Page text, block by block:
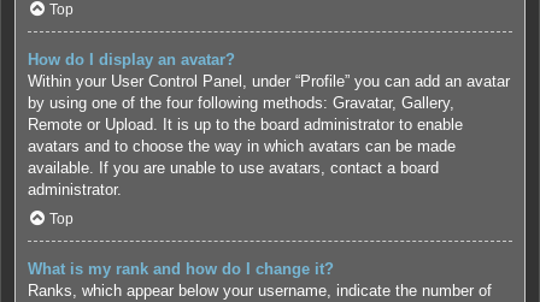
Top
How do I display an avatar?
Within your User Control Panel, under “Profile” you can add an avatar
by using one of the four following methods: Gravatar, Gallery,
Remote or Upload. It is up to the board administrator to enable
avatars and to choose the way in which avatars can be made
available. If you are unable to use avatars, contact a board
administrator.
Top
What is my rank and how do I change it?
Ranks, which appear below your username, indicate the number of